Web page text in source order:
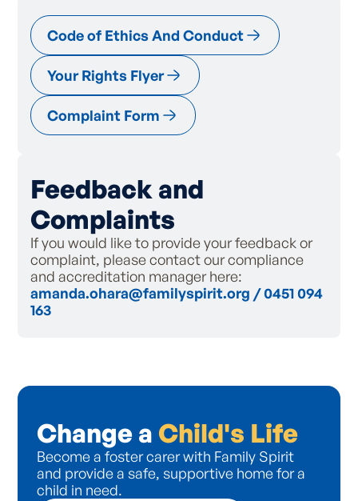
Code of Ethics And Conduct
Your Rights Flyer
Complaint Form
Feedback and
Complaints
If you would like to provide your feedback or
complaint, please contact our compliance
and accreditation manager here:
amanda.ohara@familyspirit.org /0451 094
163
Change a Child's Life
Become a foster carer with Family Spirit
and provide a safe, supportive home for a
child in need.